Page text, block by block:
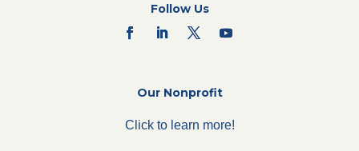
Follow Us
Our Nonprofit
Click to learn more!